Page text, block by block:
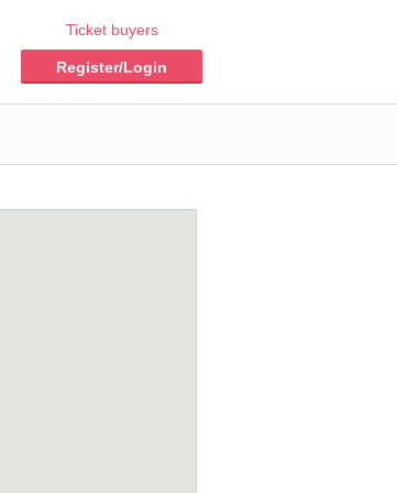
Ticket buyers
Register/Login